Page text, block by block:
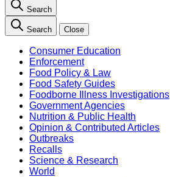
Search
Search Close
Consumer Education
Enforcement
Food Policy & Law
Food Safety Guides
Foodborne Illness Investigations
Government Agencies
Nutrition & Public Health
Opinion & Contributed Articles
Outbreaks
Recalls
Science & Research
World